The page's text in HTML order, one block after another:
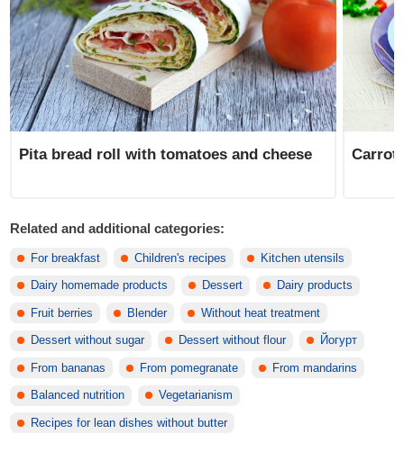
Pita bread roll with tomatoes and cheese Carrot
Related and additional categories:
For breakfast Children's recipes Kitchen utensils
Dairy homemade products Dessert Dairy products
Fruit berries Blender Without heat treatment
Dessert without sugar Dessert without flour Йогурт
From bananas From pomegranate From mandarins
Balanced nutrition Vegetarianism
Recipes for lean dishes without butter